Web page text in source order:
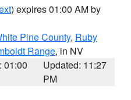
) expires 01:00 AM by
Pine County, Ruby
Range, in NV
01:00
Updated: 11:27
PM